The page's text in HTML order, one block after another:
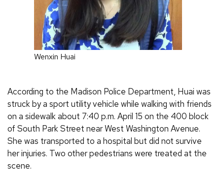
Wenxin Huai
According to the Madison Police Department, Huai was
struck by a sport utility vehicle while walking with friends
on a sidewalk about 7:40 p.m. April 15 on the 400 block
of South Park Street near West Washington Avenue.
She was transported to a hospital but did not survive
her injuries. Two other pedestrians were treated at the
scene.